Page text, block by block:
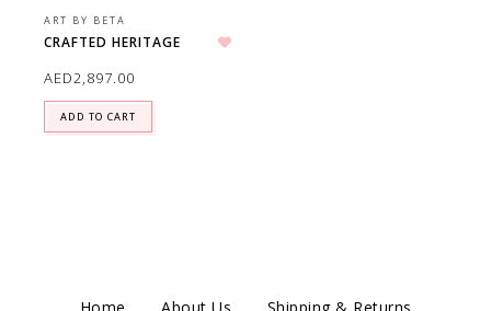
ART BY BETA
CRAFTED HERITAGE
AED2,897.00
ADD TO CART